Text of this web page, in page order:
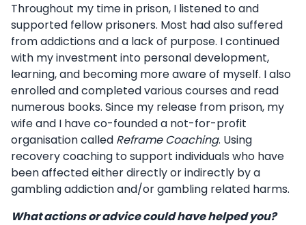
Throughout my time in prison, I listened to and
supported fellow prisoners. Most had also suffered
from addictions and a lack of purpose. I continued
with my investment into personal development,
learning, and becoming more aware of myself. I also
enrolled and completed various courses and read
numerous books. Since my release from prison, my
wife and I have co-founded a not-for-profit
organisation called Reframe Coaching. Using
recovery coaching to support individuals who have
been affected either directly or indirectly by a
gambling addiction and/or gambling related harms.
What actions or advice could have helped you?